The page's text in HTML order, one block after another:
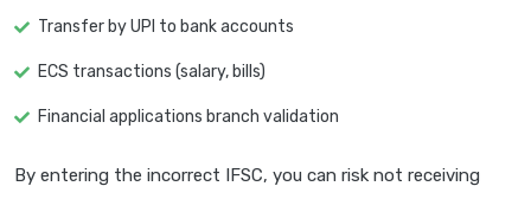
Transfer by UPI to bank accounts
ECS transactions (salary, bills)
Financial applications branch validation
By entering the incorrect IFSC, you can risk not receiving